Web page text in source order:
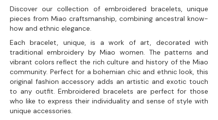
Discover our collection of embroidered bracelets, unique
pieces from Miao craftsmanship, combining ancestral know-
how and ethnic elegance.
Each bracelet, unique, is a work of art, decorated with
traditional embroidery by Miao women. The patterns and
vibrant colors reflect the rich culture and history of the Miao
community. Perfect for a bohemian chic and ethnic look, this
original fashion accessory adds an artistic and exotic touch
to any outfit. Embroidered bracelets are perfect for those
who like to express their individuality and sense of style with
unique accessories.